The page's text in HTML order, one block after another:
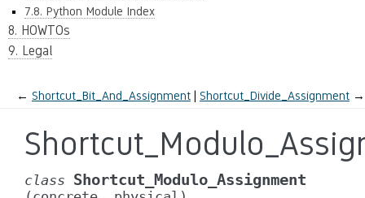
7.8. Python Module Index
8. HOWTOs
9. Legal
← Shortcut_Bit_And_Assignment Shortcut_Divide_Assignment →
class Shortcut_Modulo_Assignment